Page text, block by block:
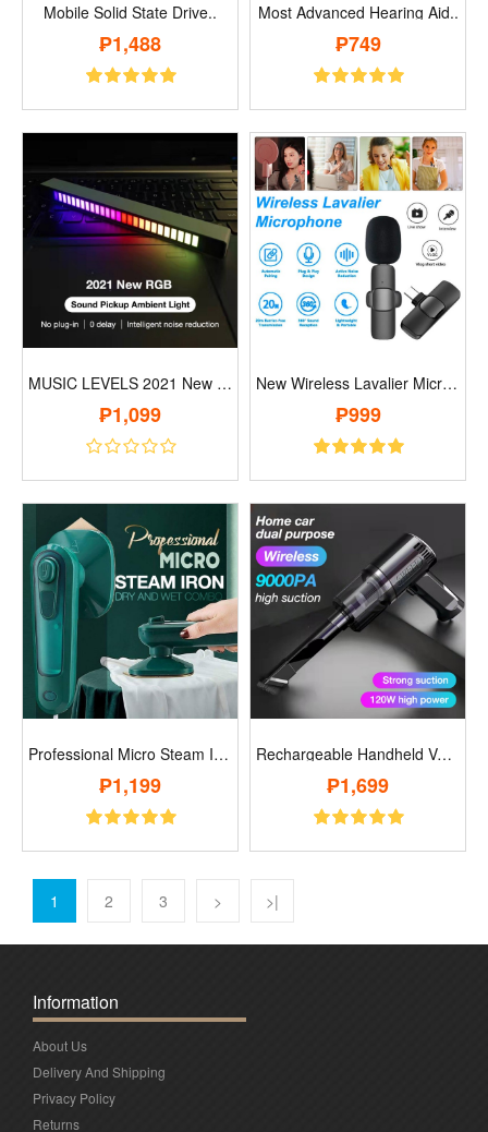
Mobile Solid State Drive..
₱1,488
Most Advanced Hearing Aid..
₱749
MUSIC LEVELS 2021 New RGB Sound Pickup A..
₱1,099
New Wireless Lavalier Microphone..
₱999
Professional Micro Steam Iron..
₱1,199
Rechargeable Handheld Vacuum..
₱1,699
1 2 3 > >|
Information
About Us
Delivery And Shipping
Privacy Policy
Returns